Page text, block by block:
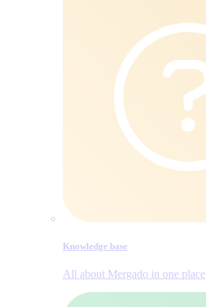
Knowledge base
All about Mergado in one place